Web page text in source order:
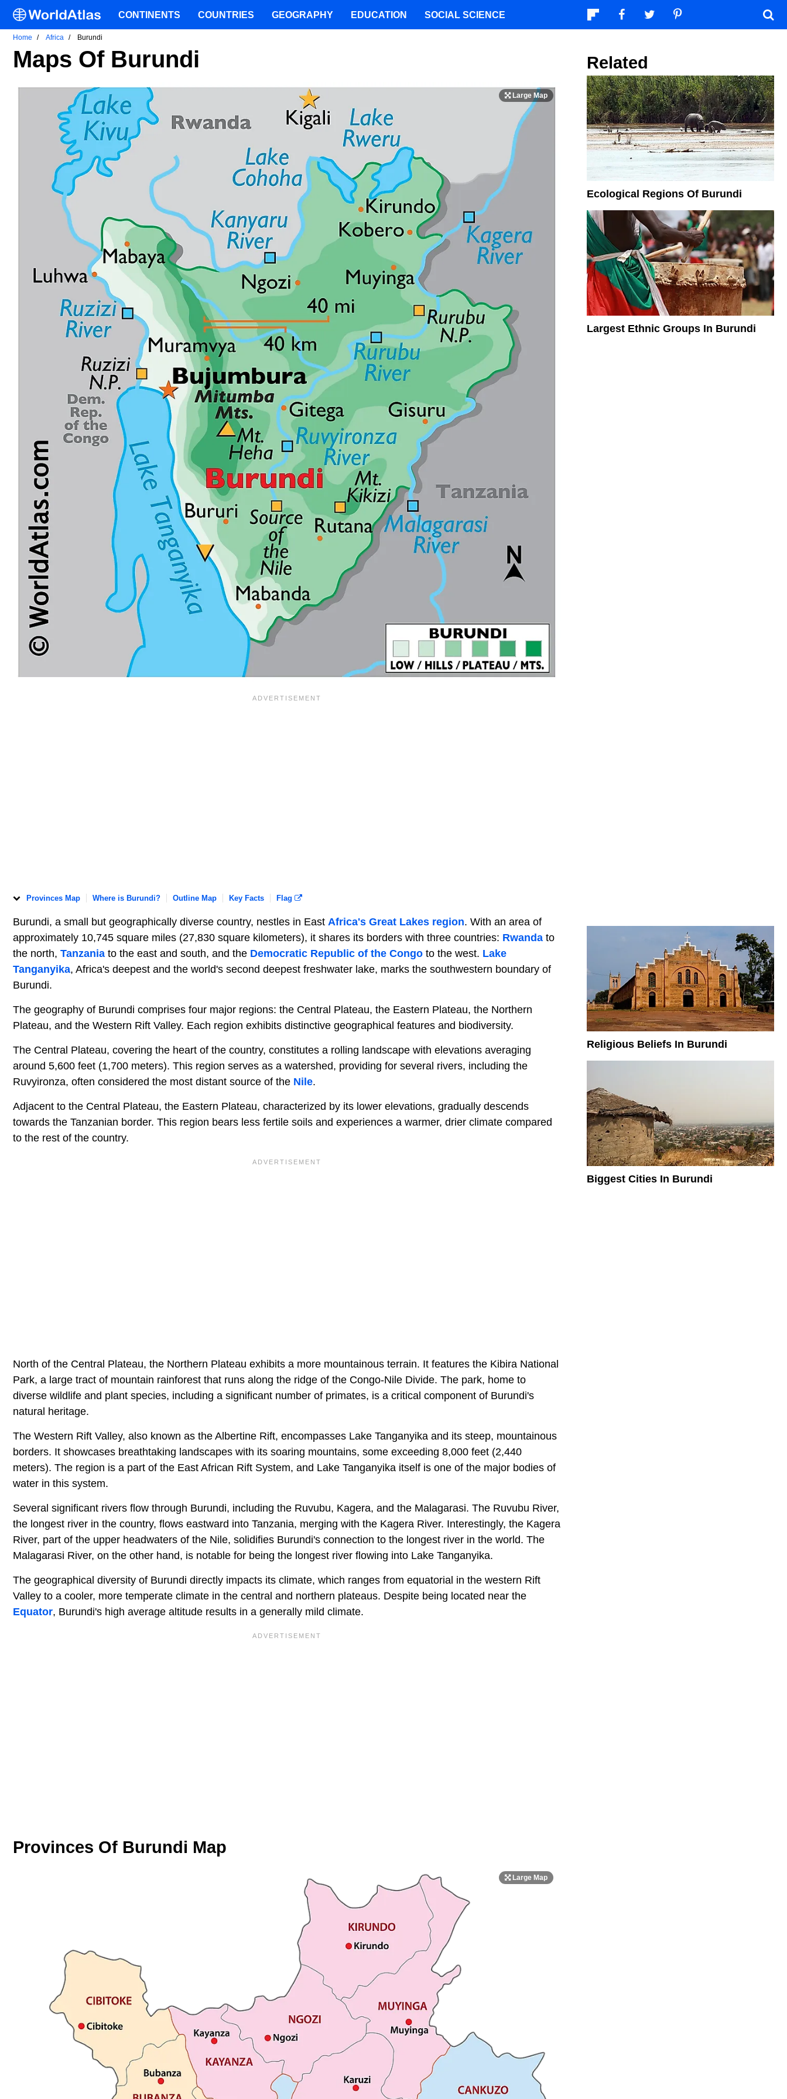
Home Africa Burundi
Maps Of Burundi
Provinces Map Where is Burundi? Outline Map Key Facts Flag
Burundi, a small but geographically diverse country, nestles in East Africa's Great Lakes region. With an area of
approximately 10,745 square miles (27,830 square kilometers), it shares its borders with three countries: Rwanda to
the north, Tanzania to the east and south, and the Democratic Republic of the Congo to the west. Lake
Tanganyika, Africa's deepest and the world's second deepest freshwater lake, marks the southwestern boundary of
Burundi.
The geography of Burundi comprises four major regions: the Central Plateau, the Eastern Plateau, the Northern
Plateau, and the Western Rift Valley. Each region exhibits distinctive geographical features and biodiversity.
The Central Plateau, covering the heart of the country, constitutes a rolling landscape with elevations averaging
around 5,600 feet (1,700 meters). This region serves as a watershed, providing for several rivers, including the
Ruvyironza, often considered the most distant source of the Nile.
Adjacent to the Central Plateau, the Eastern Plateau, characterized by its lower elevations, gradually descends
towards the Tanzanian border. This region bears less fertile soils and experiences a warmer, drier climate compared
to the rest of the country.
North of the Central Plateau, the Northern Plateau exhibits a more mountainous terrain. It features the Kibira National
Park, a large tract of mountain rainforest that runs along the ridge of the Congo-Nile Divide. The park, home to
diverse wildlife and plant species, including a significant number of primates, is a critical component of Burundi's
natural heritage.
The Western Rift Valley, also known as the Albertine Rift, encompasses Lake Tanganyika and its steep, mountainous
borders. It showcases breathtaking landscapes with its soaring mountains, some exceeding 8,000 feet (2,440
meters). The region is a part of the East African Rift System, and Lake Tanganyika itself is one of the major bodies of
water in this system.
Several significant rivers flow through Burundi, including the Ruvubu, Kagera, and the Malagarasi. The Ruvubu River,
the longest river in the country, flows eastward into Tanzania, merging with the Kagera River. Interestingly, the Kagera
River, part of the upper headwaters of the Nile, solidifies Burundi's connection to the longest river in the world. The
Malagarasi River, on the other hand, is notable for being the longest river flowing into Lake Tanganyika.
The geographical diversity of Burundi directly impacts its climate, which ranges from equatorial in the western Rift
Valley to a cooler, more temperate climate in the central and northern plateaus. Despite being located near the
Equator, Burundi's high average altitude results in a generally mild climate.
Provinces Of Burundi Map
Related
Ecological Regions Of Burundi
Largest Ethnic Groups In Burundi
Religious Beliefs In Burundi
Biggest Cities In Burundi
CONTINENTS COUNTRIES GEOGRAPHY EDUCATION SOCIAL SCIENCE